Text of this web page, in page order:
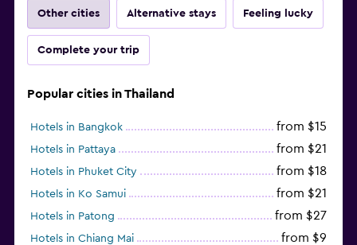
Other cities Alternative stays Feeling lucky
Complete your trip
Popular cities in Thailand
Hotels in Bangkok from $15
Hotels in Pattaya from $21
Hotels in Phuket City from $18
Hotels in Ko Samui from $21
Hotels in Patong from $27
Hotels in Chiang Mai from $9